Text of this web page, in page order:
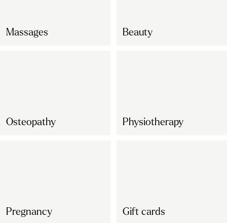
Massages Beauty
Osteopathy Physiotherapy
Pregnancy Gift cards